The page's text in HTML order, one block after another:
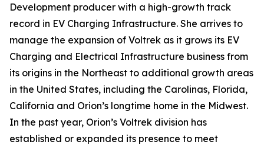
Development producer with a high-growth track
record in EV Charging Infrastructure. She arrives to
manage the expansion of Voltrek as it grows its EV
Charging and Electrical Infrastructure business from
its origins in the Northeast to additional growth areas
in the United States, including the Carolinas, Florida,
California and Orion’s longtime home in the Midwest.
In the past year, Orion’s Voltrek division has
established or expanded its presence to meet